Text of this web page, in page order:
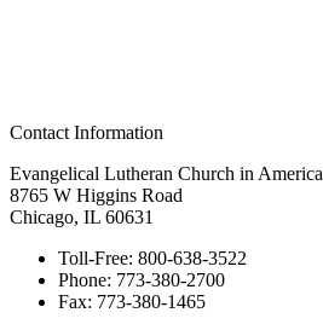
Contact Information
Evangelical Lutheran Church in America
8765 W Higgins Road
Chicago, IL 60631
Toll-Free: 800-638-3522
Phone: 773-380-2700
Fax: 773-380-1465